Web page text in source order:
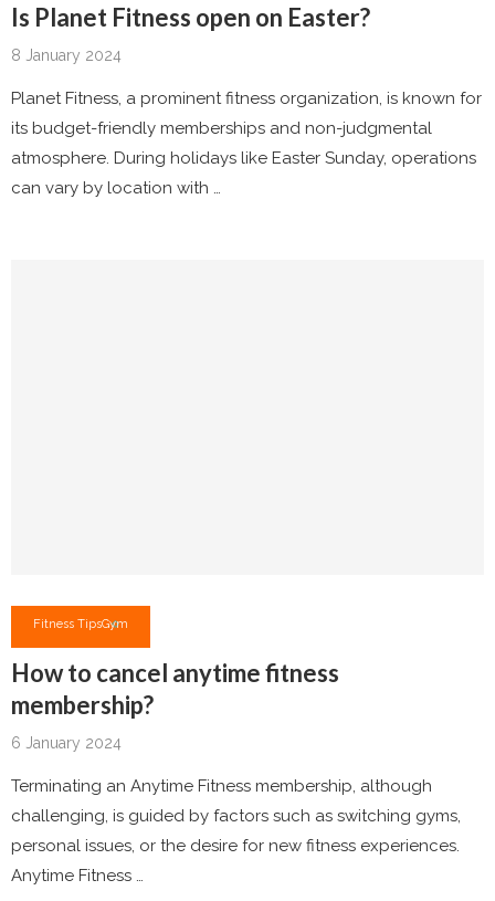
Is Planet Fitness open on Easter?
8 January 2024
Planet Fitness, a prominent fitness organization, is known for
its budget-friendly memberships and non-judgmental
atmosphere. During holidays like Easter Sunday, operations
can vary by location with …
Fitness TipsGym
How to cancel anytime fitness
membership?
6 January 2024
Terminating an Anytime Fitness membership, although
challenging, is guided by factors such as switching gyms,
personal issues, or the desire for new fitness experiences.
Anytime Fitness …